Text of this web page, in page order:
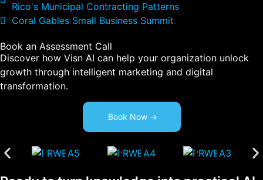
Rico's Municipal Contracting Patterns
Coral Gables Small Business Summit
Book an Assessment Call
Discover how Visn AI can help your organization unlock
growth through intelligent marketing and digital
transformation.
Book Now ->